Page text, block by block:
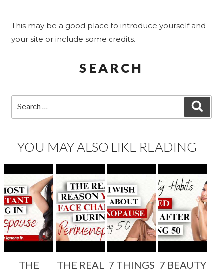
This may be a good place to introduce yourself and
your site or include some credits.
SEARCH
YOU MAY ALSO LIKE READING
THE
THE REAL 7 THINGS 7 BEAUTY